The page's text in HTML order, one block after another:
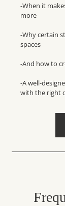
-When it
more
-Why certain
spaces
-And how to
-A well-
with the right